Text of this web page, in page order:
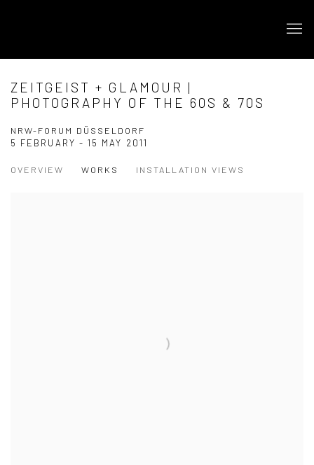
ZEITGEIST + GLAMOUR |
PHOTOGRAPHY OF THE 60S & 70S
NRW-FORUM DÜSSELDORF
5 FEBRUARY - 15 MAY 2011
OVERVIEW WORKS INSTALLATION VIEWS